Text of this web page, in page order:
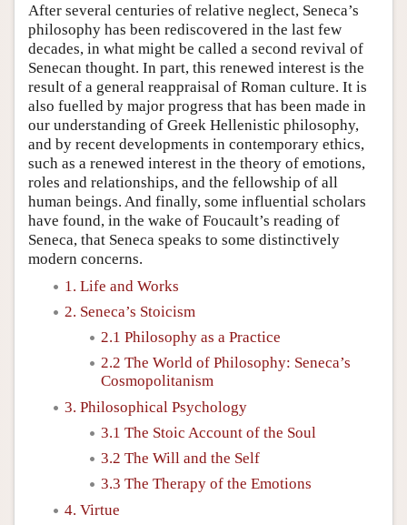
After several centuries of relative neglect, Seneca’s
philosophy has been rediscovered in the last few
decades, in what might be called a second revival of
Senecan thought. In part, this renewed interest is the
result of a general reappraisal of Roman culture. It is
also fuelled by major progress that has been made in
our understanding of Greek Hellenistic philosophy,
and by recent developments in contemporary ethics,
such as a renewed interest in the theory of emotions,
roles and relationships, and the fellowship of all
human beings. And finally, some influential scholars
have found, in the wake of Foucault’s reading of
Seneca, that Seneca speaks to some distinctively
modern concerns.
1. Life and Works
2. Seneca’s Stoicism
2.1 Philosophy as a Practice
2.2 The World of Philosophy: Seneca’s
Cosmopolitanism
3. Philosophical Psychology
3.1 The Stoic Account of the Soul
3.2 The Will and the Self
3.3 The Therapy of the Emotions
4. Virtue